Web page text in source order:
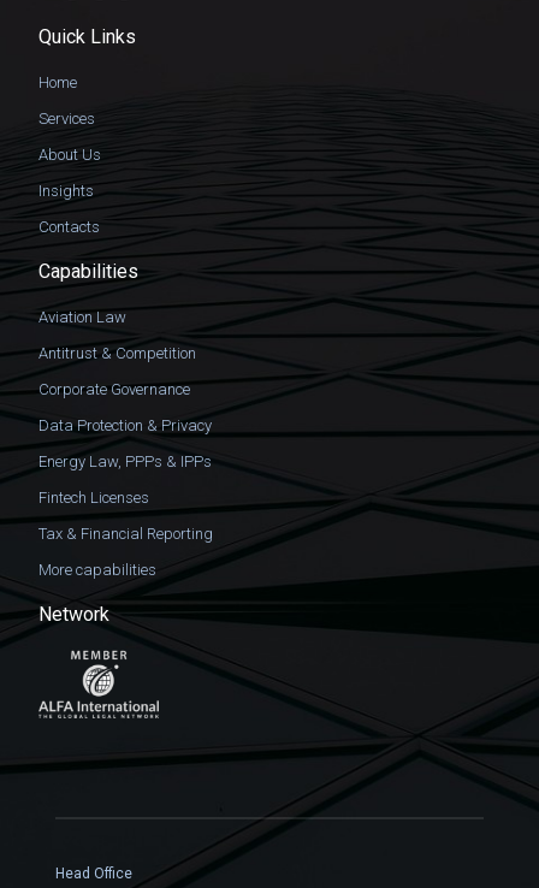
Quick Links
Home
Services
About Us
Insights
Contacts
Capabilities
Aviation Law
Antitrust & Competition
Corporate Governance
Data Protection & Privacy
Energy Law, PPPs & IPPs
Fintech Licenses
Tax & Financial Reporting
More capabilities
Network
Head Office